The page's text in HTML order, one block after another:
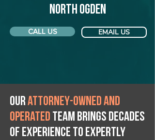
North Ogden
CALL US EMAIL US
Ourattorney-owned and
operated team brings decades
of experience to expertly